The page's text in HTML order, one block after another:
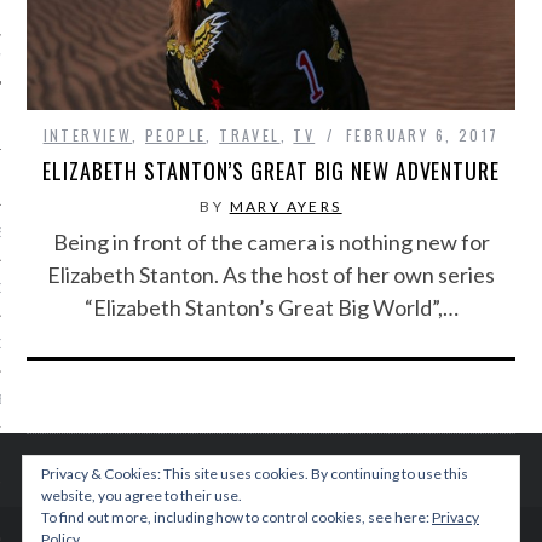
PHOTOS
TEAM
RADIO
US
INTERVIEW PEOPLE TRAVEL TV FEBRUARY 6, 2017
ELIZABETH STANTON’S GREAT BIG NEW ADVENTURE
BY MARY AYERS
Being in front of the camera is nothing new for
Elizabeth Stanton. As the host of her own series
“Elizabeth Stanton’s Great Big World”,…
Privacy & Cookies: This site uses cookies. By continuing to use this
website, you agree to their use.
To find out more, including how to control cookies, see here:Privacy